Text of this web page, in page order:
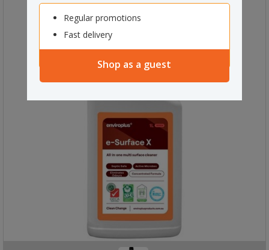
Regular promotions
Fast delivery
Shop as a guest